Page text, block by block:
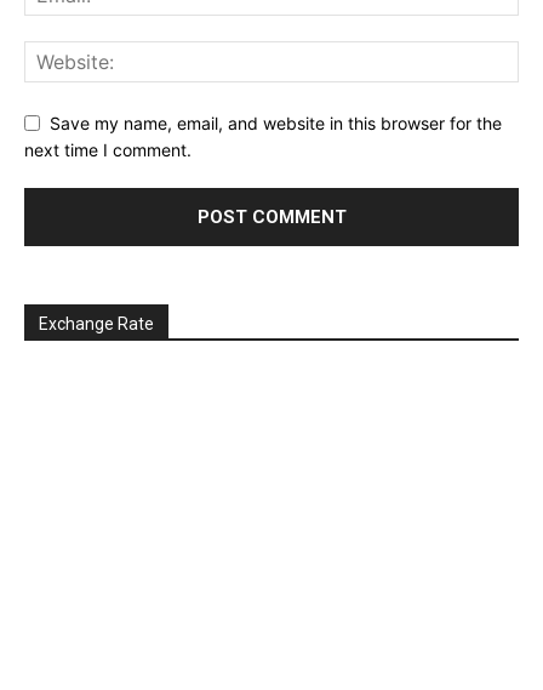
Save my name, email, and website in this browser for the
next time I comment.
Exchange Rate